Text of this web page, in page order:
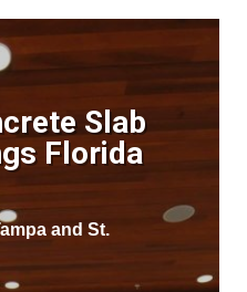
Slab
Florida
and St.